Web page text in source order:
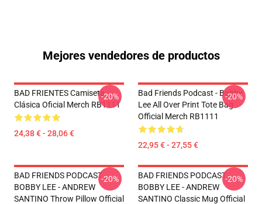
Mejores vendedores de productos
BAD FRIENTES Camiseta
Clásica Oficial Merch RB1111
24,38 € - 28,06 €
-20%
Bad Friends Podcast - Bobby
Lee All Over Print Tote Bag
Official Merch RB1111
22,95 € - 27,55 €
-20%
BAD FRIENDS PODCAST -
BOBBY LEE - ANDREW
SANTINO Throw Pillow Official
-20%
BAD FRIENDS PODCAST -
BOBBY LEE - ANDREW
SANTINO Classic Mug Official
-20%